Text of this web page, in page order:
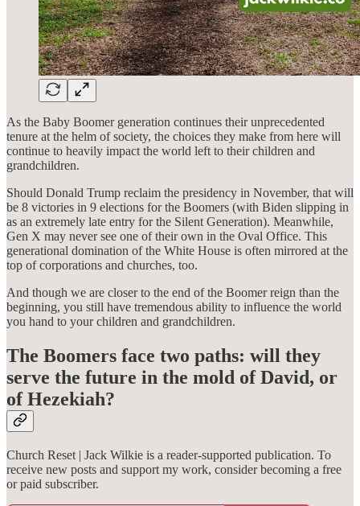
As the Baby Boomer generation continues their unprecedented
tenure at the helm of society, the choices they make from here will
continue to heavily impact the world left to their children and
grandchildren.
Should Donald Trump reclaim the presidency in November, that will
be 8 victories in 9 elections for the Boomers (with Biden slipping in
as an extremely late entry for the Silent Generation). Meanwhile,
Gen X may never see one of their own in the Oval Office. This
generational domination of the White House is often mirrored at the
top of corporations and churches, too.
And though we are closer to the end of the Boomer reign than the
beginning, you still have tremendous ability to influence the world
you hand to your children and grandchildren.
The Boomers face two paths: will they
serve the future in the mold of David, or
of Hezekiah?
Church Reset | Jack Wilkie is a reader-supported publication. To
receive new posts and support my work, consider becoming a free
or paid subscriber.